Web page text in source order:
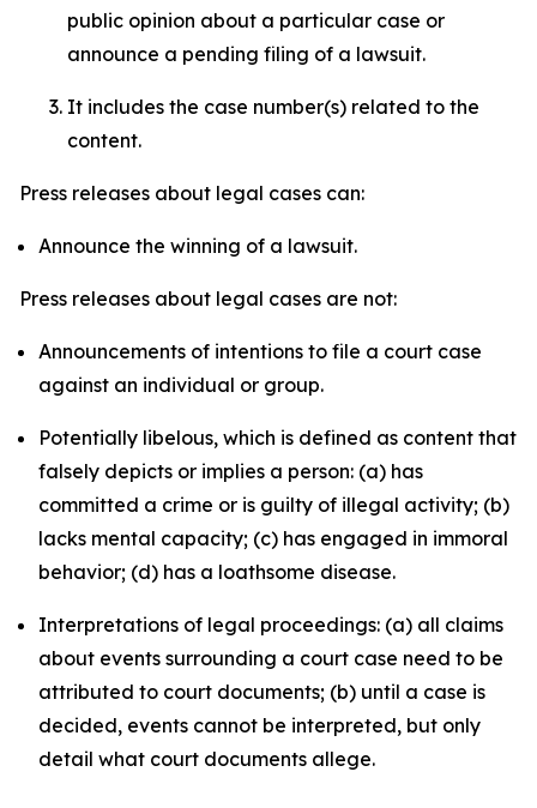
public opinion about a particular case or
announce a pending filing of a lawsuit.
It includes the case number(s) related to the
content.
Press releases about legal cases can:
Announce the winning of a lawsuit.
Press releases about legal cases are not:
Announcements of intentions to file a court case
against an individual or group.
Potentially libelous, which is defined as content that
falsely depicts or implies a person: (a) has
committed a crime or is guilty of illegal activity; (b)
lacks mental capacity; (c) has engaged in immoral
behavior; (d) has a loathsome disease.
Interpretations of legal proceedings: (a) all claims
about events surrounding a court case need to be
attributed to court documents; (b) until a case is
decided, events cannot be interpreted, but only
detail what court documents allege.